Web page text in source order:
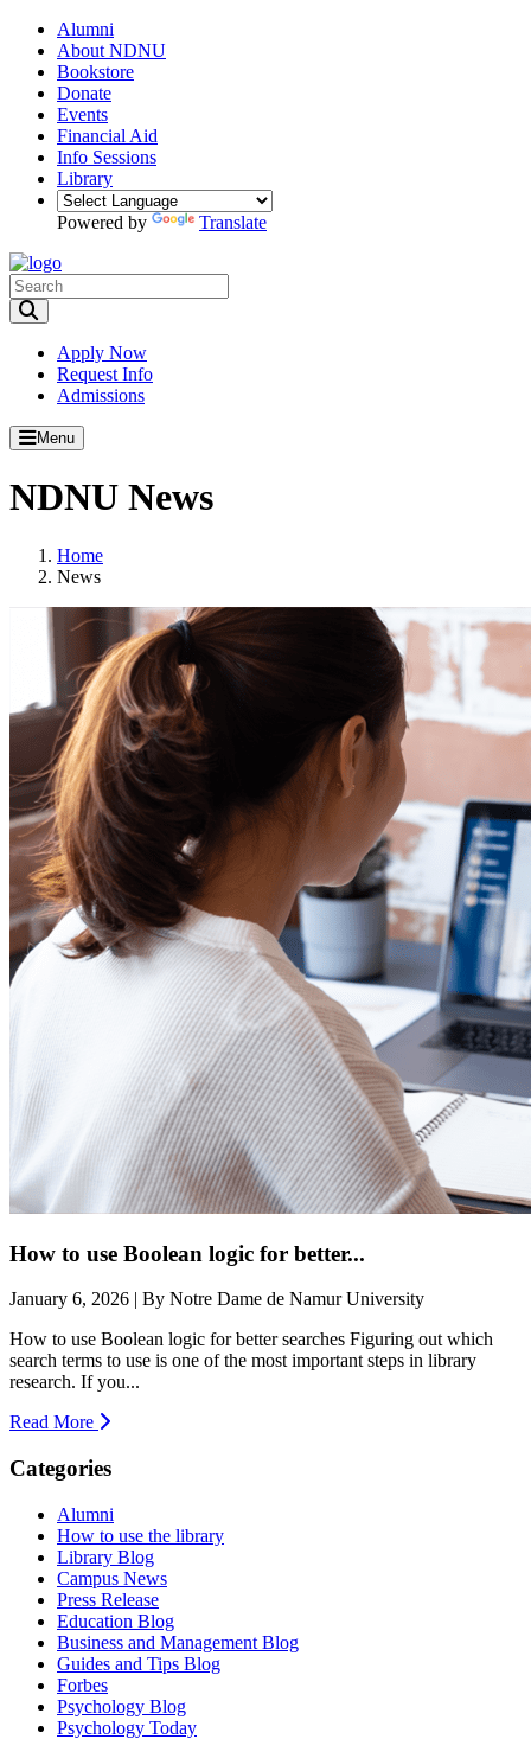
Alumni
About NDNU
Bookstore
Donate
Events
Financial Aid
Info Sessions
Library
Powered by Translate
Apply Now
Request Info
Admissions
Menu
NDNU News
Home
News
How to use Boolean logic for better...
January 6, 2026 | By Notre Dame de Namur University
How to use Boolean logic for better searches Figuring out which
search terms to use is one of the most important steps in library
research. If you...
Read More
Categories
Alumni
How to use the library
Library Blog
Campus News
Press Release
Education Blog
Business and Management Blog
Guides and Tips Blog
Forbes
Psychology Blog
Psychology Today